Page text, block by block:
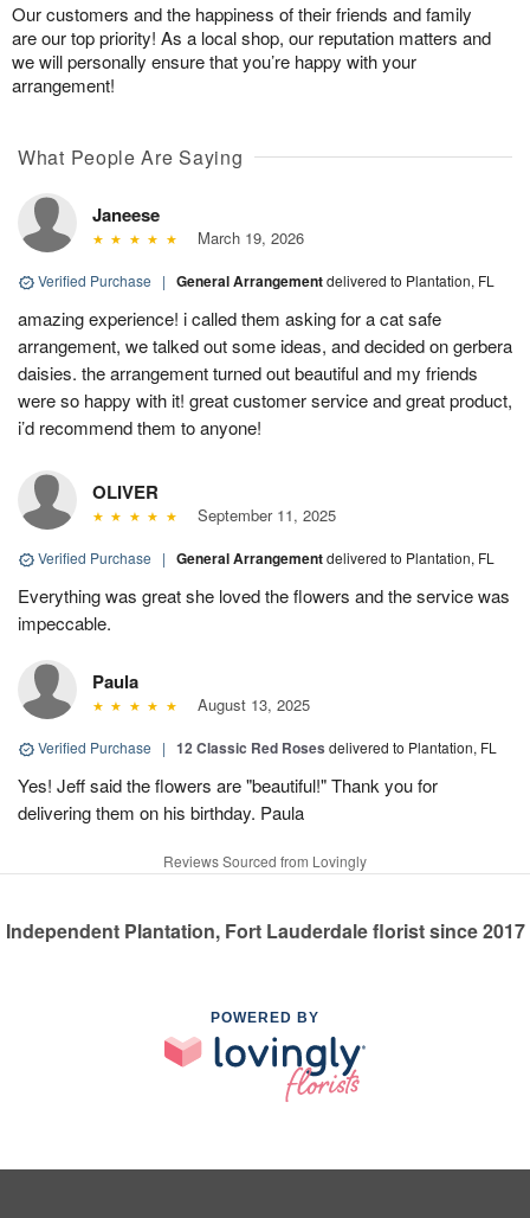
Our customers and the happiness of their friends and family
are our top priority! As a local shop, our reputation matters and
we will personally ensure that you’re happy with your
arrangement!
What People Are Saying
Janeese
March 19, 2026
Verified Purchase | General Arrangementdelivered to Plantation, FL
amazing experience! i called them asking for a cat safe
arrangement, we talked out some ideas, and decided on gerbera
daisies. the arrangement turned out beautiful and my friends
were so happy with it! great customer service and great product,
i’d recommend them to anyone!
OLIVER
September 11, 2025
Verified Purchase | General Arrangementdelivered to Plantation, FL
Everything was great she loved the flowers and the service was
impeccable.
Paula
August 13, 2025
Verified Purchase | 12 Classic Red Roses delivered to Plantation, FL
Yes! Jeff said the flowers are "beautiful!" Thank you for
delivering them on his birthday. Paula
Reviews Sourced from Lovingly
Independent Plantation, Fort Lauderdale florist since 2017
POWERED BY